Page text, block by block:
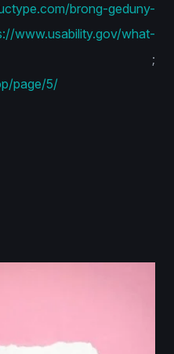
brong-geduny-
www.usability.gov/what-
;
page/5/